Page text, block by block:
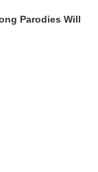
Parodies Will